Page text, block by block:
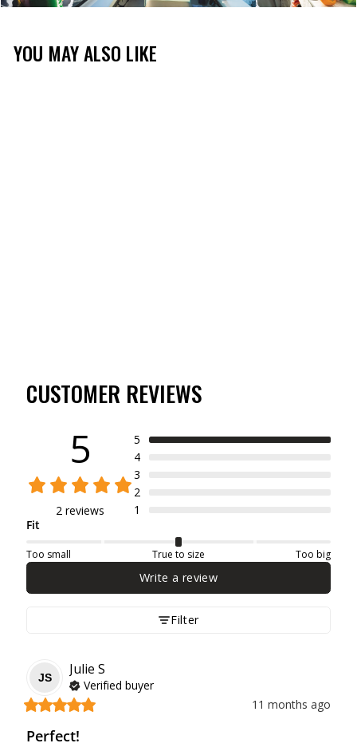
YOU MAY ALSO LIKE
CUSTOMER REVIEWS
5
2 reviews
5
4
3
2
1
Fit
Too small True to size Too big
Write a review
Filter
JS
Julie S
Verified buyer
11 months ago
Perfect!